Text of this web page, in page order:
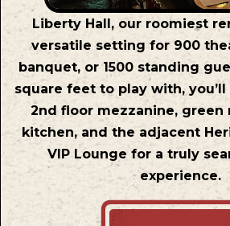
Liberty Hall, our roomiest
versatile setting for 900
banquet, or 1500 standing
square feet to play with, you’ll
2nd floor mezzanine, green
kitchen, and the adjacent
VIP Lounge for a truly
experience.